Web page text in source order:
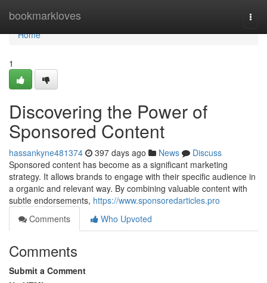
bookmarkloves
Home
Home
1
Discovering the Power of
Sponsored Content
hassankyne481374 397 days ago News
Discuss
Sponsored content has become as a significant marketing
strategy. It allows brands to engage with their specific audience in
a organic and relevant way. By combining valuable content with
subtle endorsements, https://www.sponsoredarticles.pro
Comments
Who Upvoted
Comments
Submit a Comment